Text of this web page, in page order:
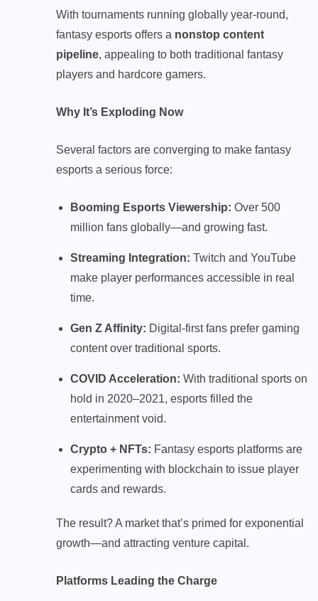
With tournaments running globally year-round,
fantasy esports offers a nonstop content
pipeline, appealing to both traditional fantasy
players and hardcore gamers.
Why It’s Exploding Now
Several factors are converging to make fantasy
esports a serious force:
Booming Esports Viewership: Over 500
million fans globally—and growing fast.
Streaming Integration: Twitch and YouTube
make player performances accessible in real
time.
Gen Z Affinity: Digital-first fans prefer gaming
content over traditional sports.
COVID Acceleration: With traditional sports on
hold in 2020–2021, esports filled the
entertainment void.
Crypto + NFTs: Fantasy esports platforms are
experimenting with blockchain to issue player
cards and rewards.
The result? A market that’s primed for exponential
growth—and attracting venture capital.
Platforms Leading the Charge